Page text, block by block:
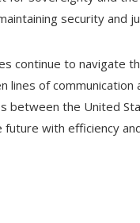
security and
continue to navigate
lines of
between the United
future with efficiency